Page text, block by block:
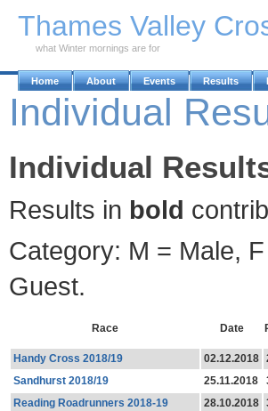
Thames Valley
what Winter mornings are for
Home About Events Results
Individual
Individual
Results in bold
Category: M = Male,
Guest.
Race Date
Handy Cross 2018/19 02.12.2018
Sandhurst 2018/19
25.11.2018
Reading Roadrunners 2018-19
28.10.2018